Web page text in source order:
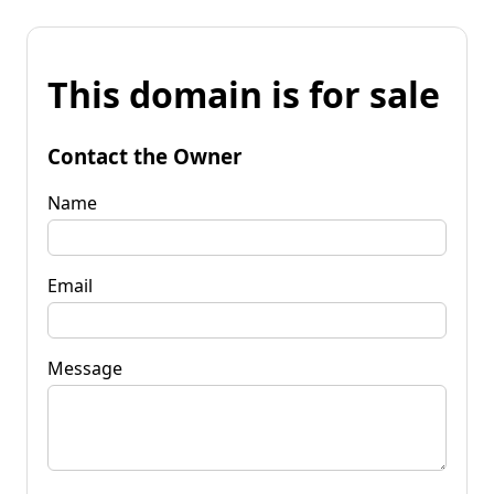
This domain is for sale
Contact the Owner
Name
Email
Message